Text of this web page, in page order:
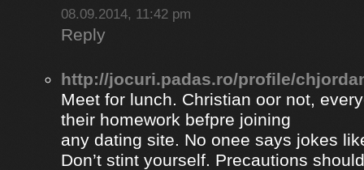
08.09.2014, 11:42 pm
Reply
http://jocuri.padas.ro/profile/
Meet for lunch. Christian oor not,
their homework befpre joining
any dating site. No onee says jokes
Don’t stint yourself. Precautions